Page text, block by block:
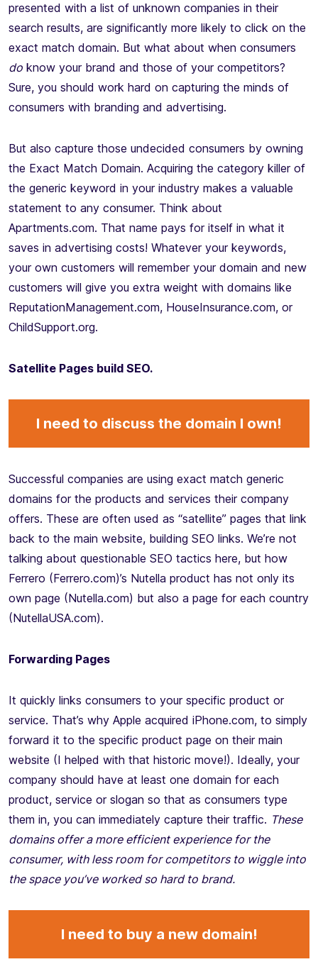
presented with a list of unknown companies in their
search results, are significantly more likely to click on the
exact match domain. But what about when consumers
do know your brand and those of your competitors?
Sure, you should work hard on capturing the minds of
consumers with branding and advertising.
But also capture those undecided consumers by owning
the Exact Match Domain. Acquiring the category killer of
the generic keyword in your industry makes a valuable
statement to any consumer. Think about
Apartments.com. That name pays for itself in what it
saves in advertising costs! Whatever your keywords,
your own customers will remember your domain and new
customers will give you extra weight with domains like
ReputationManagement.com, HouseInsurance.com, or
ChildSupport.org.
Satellite Pages build SEO.
I need to discuss the domain I own!
Successful companies are using exact match generic
domains for the products and services their company
offers. These are often used as “satellite” pages that link
back to the main website, building SEO links. We’re not
talking about questionable SEO tactics here, but how
Ferrero (Ferrero.com)’s Nutella product has not only its
own page (Nutella.com) but also a page for each country
(NutellaUSA.com).
Forwarding Pages
It quickly links consumers to your specific product or
service. That’s why Apple acquired iPhone.com, to simply
forward it to the specific product page on their main
website (I helped with that historic move!). Ideally, your
company should have at least one domain for each
product, service or slogan so that as consumers type
them in, you can immediately capture their traffic. These
domains offer a more efficient experience for the
consumer, with less room for competitors to wiggle into
the space you’ve worked so hard to brand.
I need to buy a new domain!